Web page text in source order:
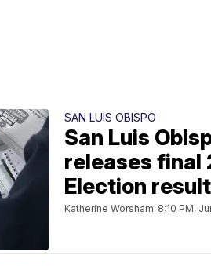
SAN LUIS OBISPO
San Luis
releases final
Election
Katherine Worsham 8:10 PM,